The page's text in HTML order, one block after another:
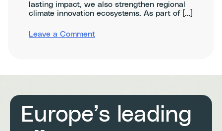
lasting impact, we also strengthen regional
climate innovation ecosystems. As part of […]
Leave a Commenton
America
Europe’s leading